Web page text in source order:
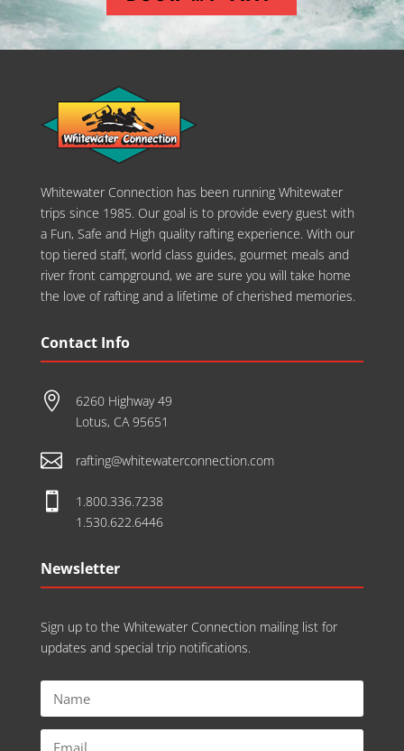
Whitewater Connection has been running Whitewater
trips since 1985. Our goal is to provide every guest with
a Fun, Safe and High quality rafting experience. With our
top tiered staff, world class guides, gourmet meals and
river front campground, we are sure you will take home
the love of rafting and a lifetime of cherished memories.
Contact Info

6260 Highway 49
Lotus, CA 95651
 rafting@whitewaterconnection.com

1.800.336.7238
1.530.622.6446
Newsletter
Sign up to the Whitewater Connection mailing list for
updates and special trip notifications.